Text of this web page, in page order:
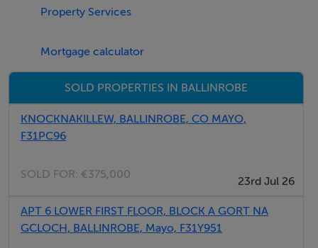
Oil central heating with multi-fuel stove. Electric oven
with Saorview, DVD, selection of books, games and
DVDs. Fuel, power and starter pack for multi-fuel stove
inc. in rent. Bed linen and towels inc. in rent. Off road
furniture. Sorry, no pets and no smoking. Shop and pub
Property Services
Mortgage calculator
SOLD PROPERTIES IN BALLINROBE
KNOCKNAKILLEW, BALLINROBE, CO MAYO,
F31PC96
SOLD FOR: €375,000
23rd Jul 26
APT 6 LOWER FIRST FLOOR, BLOCK A GORT NA
GCLOCH, BALLINROBE, Mayo, F31Y951